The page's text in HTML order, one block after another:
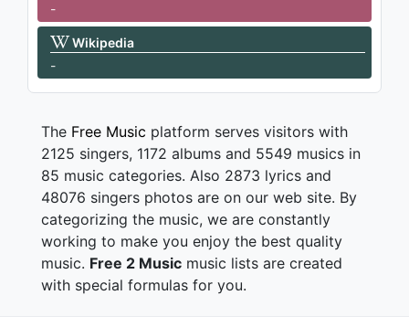
-
Wikipedia
-
The Free Music platform serves visitors with
2125 singers, 1172 albums and 5549 musics in
85 music categories. Also 2873 lyrics and
48076 singers photos are on our web site. By
categorizing the music, we are constantly
working to make you enjoy the best quality
music. Free 2 Music music lists are created
with special formulas for you.